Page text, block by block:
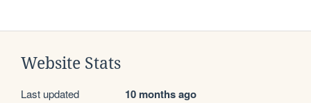
Website Stats
Last updated 10 months ago